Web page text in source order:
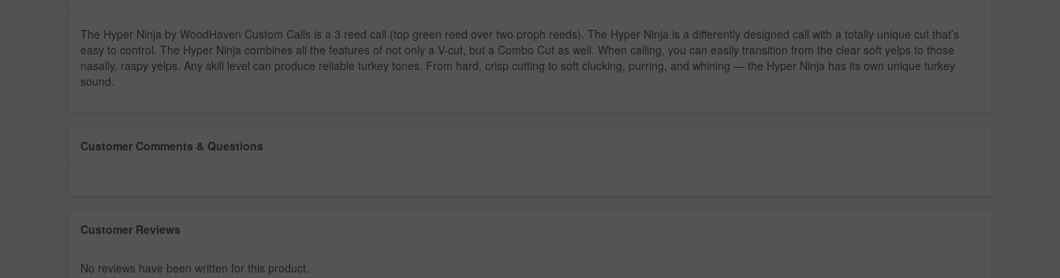
The Hyper Ninja by WoodHaven Custom Calls is a 3 reed call (top green reed over two proph reeds). The Hyper Ninja is a differently designed call with a totally unique cut that’s
easy to control. The Hyper Ninja combines all the features of not only a V-cut, but a Combo Cut as well. When calling, you can easily transition from the clear soft yelps to those
nasally, raspy yelps. Any skill level can produce reliable turkey tones. From hard, crisp cutting to soft clucking, purring, and whining — the Hyper Ninja has its own unique turkey
sound.
Customer Comments & Questions
Customer Reviews
No reviews have been written for this product.